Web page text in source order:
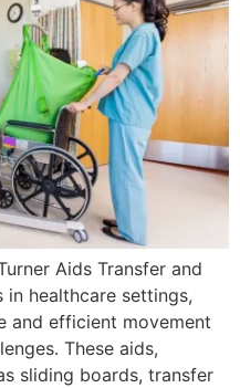
Aids Transfer and
healthcare settings,
and efficient movement
These aids,
sliding boards, transfer